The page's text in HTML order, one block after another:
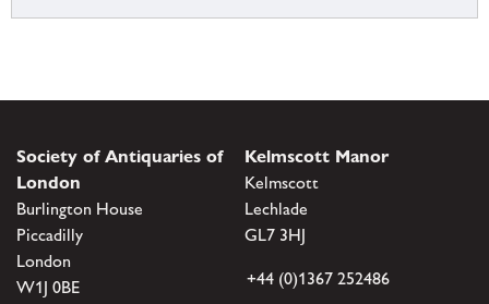
Society of Antiquaries of
London
Burlington House
Piccadilly
London
W1J 0BE
Kelmscott Manor
Kelmscott
Lechlade
GL7 3HJ
+44 (0)1367 252486